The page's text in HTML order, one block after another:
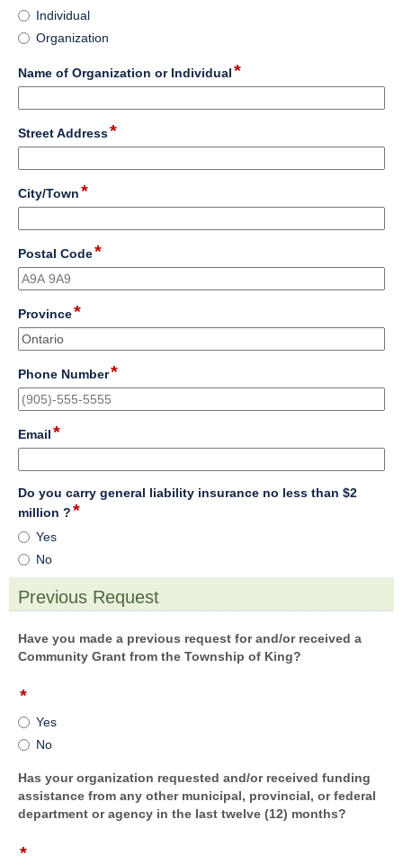
Are
you
applying
as
Individual
Organization
Name of Organization or Individual*field
type
single
Street Address*field
type
single
City/Town*field
type
single
line
Postal Code*field
type
single
Province*field
type
single
Phone Number*field
type
single
Email*field
type
email
Do you carry general liability insurance no less than $2
million ?*field
Do
you
carry
general
liability
no
less
$2
million
?
Yes
No
Previous Request
Have you made a previous request for and/or received a
Community Grant from the Township of King?
*field
radio
button
Yes
No
Has your organization requested and/or received funding
assistance from any other municipal, provincial, or federal
department or agency in the last twelve (12) months?
*field